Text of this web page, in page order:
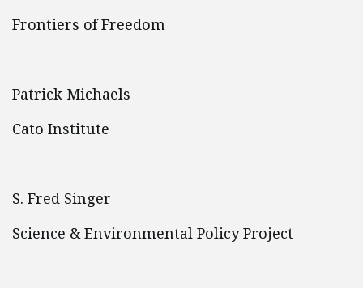
Frontiers of Freedom
Patrick Michaels
Cato Institute
S. Fred Singer
Science & Environmental Policy Project